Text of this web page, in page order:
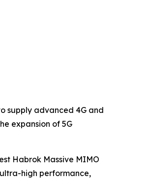
supply advanced 4G and
expansion of 5G
Habrok Massive MIMO
high performance,